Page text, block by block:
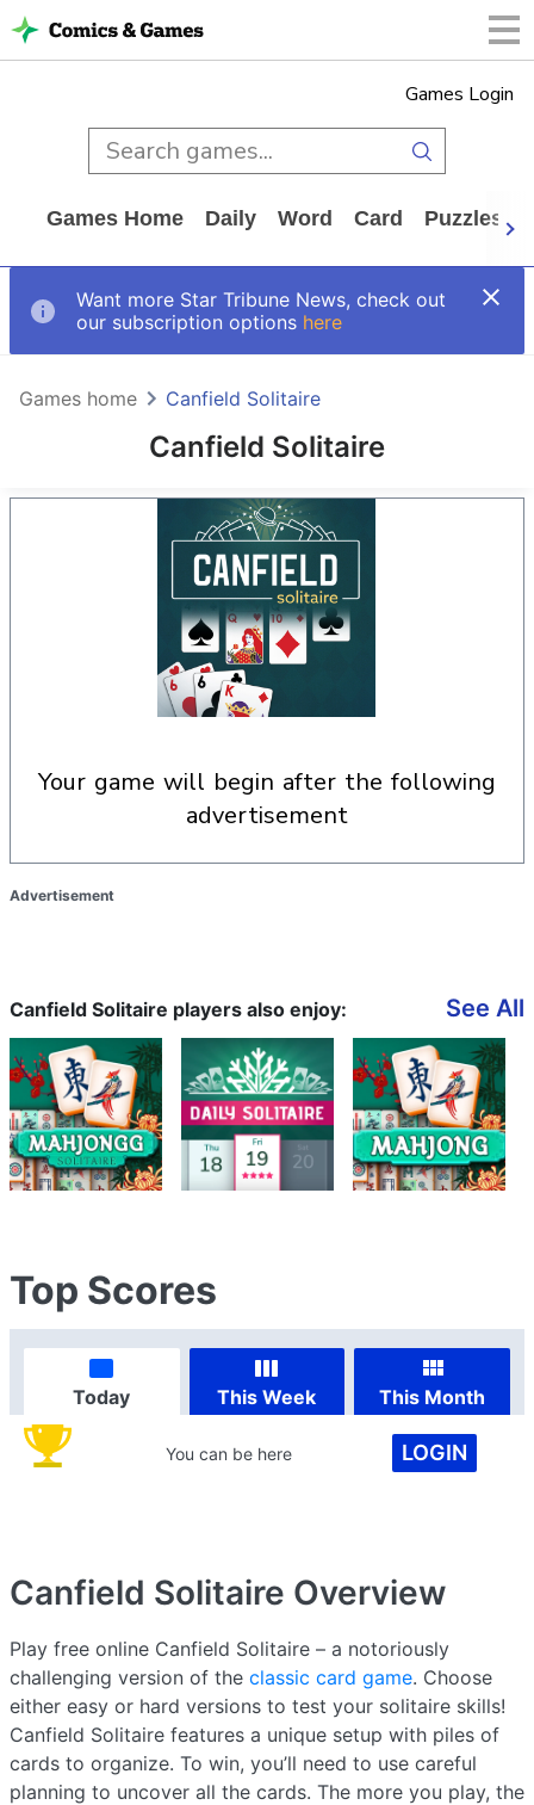
Games Login
Games Home Daily Word Card Puzzles
Want more Star Tribune News, check out
our subscription options here
Canfield Solitaire
Games home Canfield Solitaire
your game will begin after the following
advertisement
Advertisement
Canfield Solitaire players also enjoy: See All
Top Scores
Today This Week This Month
You can be here LOGIN
Canfield Solitaire Overview
Play free online Canfield Solitaire – a notoriously
challenging version of the classic card game. Choose
either easy or hard versions to test your solitaire skills!
Canfield Solitaire features a unique setup with piles of
cards to organize. To win, you’ll need to use careful
planning to uncover all the cards. The more you play, the